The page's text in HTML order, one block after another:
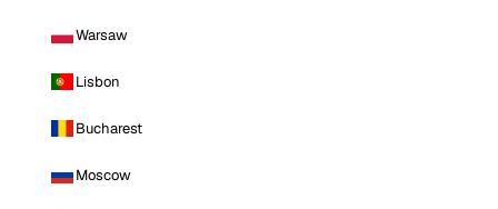
Warsaw
Lisbon
Bucharest
Moscow